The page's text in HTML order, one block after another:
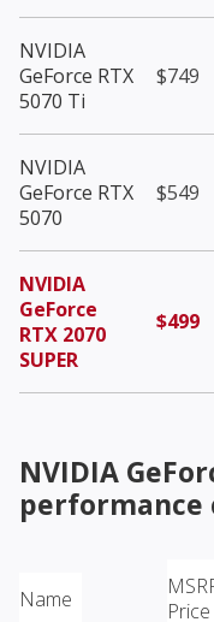
NVIDIA
GeForce RTX
5070 Ti
$749
NVIDIA
GeForce RTX
5070
$549
NVIDIA
GeForce
RTX 2070
SUPER
$499
NVIDIA
performance
Name
Price